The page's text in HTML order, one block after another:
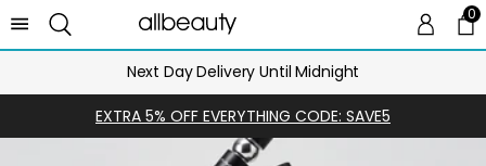
00
Next Day Delivery Until Midnight
EXTRA 5% OFF EVERYTHING CODE: SAVE5